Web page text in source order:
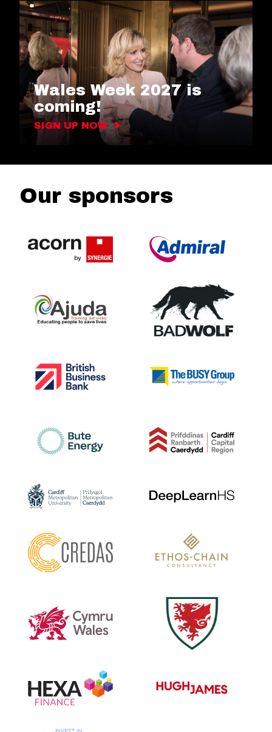
Wales Week 2027 is
coming!
SIGN UP NOW
Our sponsors